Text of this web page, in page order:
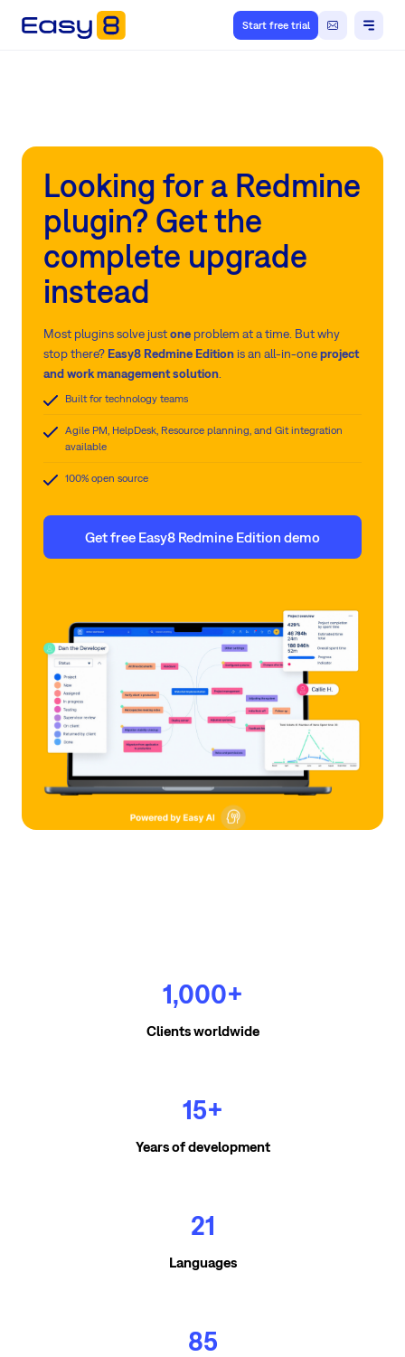
Start free trial
Looking for a Redmine
plugin? Get the
complete upgrade
instead
Most plugins solve justone problem at a time. But why
stop there? Easy8 Redmine Edition is an all-in-oneproject
and work management solution
Built for technology teams
Agile PM, HelpDesk, Resource planning, and Git integration
available
100% open source
Get free Easy8 Redmine Edition demo
1,000+
Clients worldwide
15+
Years of development
21
Languages
85